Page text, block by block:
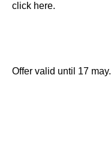
click here.
Offer valid until 17 may.